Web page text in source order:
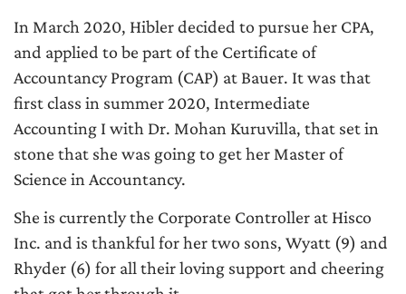
In March 2020, Hibler decided to pursue her CPA,
and applied to be part of the Certificate of
Accountancy Program (CAP) at Bauer. It was that
first class in summer 2020, Intermediate
Accounting I with Dr. Mohan Kuruvilla, that set in
stone that she was going to get her Master of
Science in Accountancy.
She is currently the Corporate Controller at Hisco
Inc. and is thankful for her two sons, Wyatt (9) and
Rhyder (6) for all their loving support and cheering